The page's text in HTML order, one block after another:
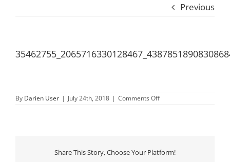
Previous
By Darien User | July 24th, 2018 | Comments Offon
Share This Story, Choose Your Platform!